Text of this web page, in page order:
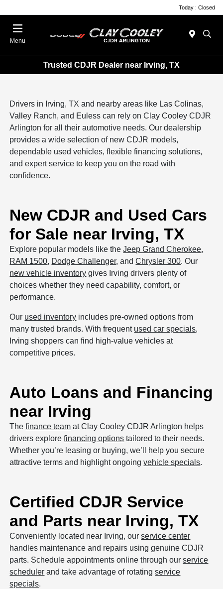
Today : Closed
Menu
Trusted CDJR Dealer near Irving, TX
Drivers in Irving, TX and nearby areas like Las Colinas,
Valley Ranch, and Euless can rely on Clay Cooley CDJR
Arlington for all their automotive needs. Our dealership
provides a wide selection of new CDJR models,
dependable used vehicles, flexible financing solutions,
and expert service to keep you on the road with
confidence.
New CDJR and Used Cars
for Sale near Irving, TX
Explore popular models like theJeep Grand Cherokee,
RAM 1500, Dodge Challenger, andChrysler 300. Our
new vehicle inventory gives Irving drivers plenty of
choices whether they need capability, comfort, or
performance.
Our used inventory includes pre-owned options from
many trusted brands. With frequent used car specials,
Irving shoppers can find high-value vehicles at
competitive prices.
Auto Loans and Financing
near Irving
Thefinance team at Clay Cooley CDJR Arlington helps
drivers explorefinancing options tailored to their needs.
Whether you’re leasing or buying, we’ll help you secure
attractive terms and highlight ongoingvehicle specials.
Certified CDJR Service
and Parts near Irving, TX
Conveniently located near Irving, ourservice center
handles maintenance and repairs using genuine CDJR
parts. Schedule appointments online through ourservice
scheduler and take advantage of rotatingservice
specials.